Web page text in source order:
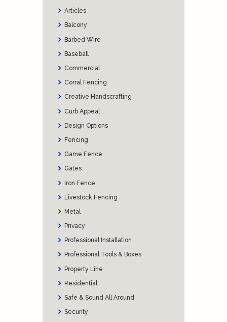
Articles
Balcony
Barbed Wire
Baseball
Commercial
Corral Fencing
Creative Handscrafting
Curb Appeal
Design Options
Fencing
Game Fence
Gates
Iron Fence
Livestock Fencing
Metal
Privacy
Professional Installation
Professional Tools & Boxes
Property Line
Residential
Safe & Sound All Around
Security